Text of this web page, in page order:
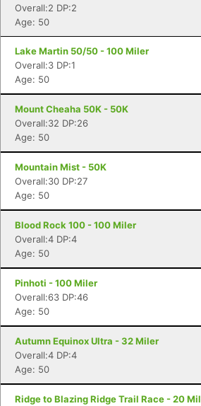
Overall:2 DP:2
Age: 50
Lake Martin 50/50 - 100 Miler
Overall:3 DP:1
Age: 50
Mount Cheaha 50K - 50K
Overall:32 DP:26
Age: 50
Mountain Mist - 50K
Overall:30 DP:27
Age: 50
Blood Rock 100 - 100 Miler
Overall:4 DP:4
Age: 50
Pinhoti - 100 Miler
Overall:63 DP:46
Age: 50
Autumn Equinox Ultra - 32 Miler
Overall:4 DP:4
Age: 50
Ridge to Blazing Ridge Trail Race - 20